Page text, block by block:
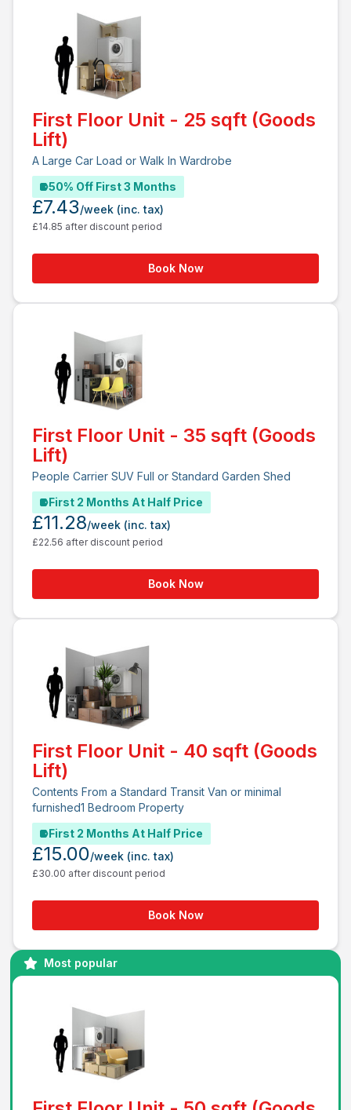
First Floor Unit - 25 sqft (Goods
Lift)
A Large Car Load or Walk In Wardrobe
50% Off First 3 Months
Book Now
£7.43/week (inc. tax)
£14.85 after discount period
First Floor Unit - 35 sqft (Goods
Lift)
People Carrier SUV Full or Standard Garden Shed
First 2 Months At Half Price
Book Now
£11.28/week (inc. tax)
£22.56 after discount period
First Floor Unit - 40 sqft (Goods
Lift)
Contents From a Standard Transit Van or minimal
furnished1 Bedroom Property
First 2 Months At Half Price
Book Now
£15.00/week (inc. tax)
£30.00 after discount period
Most popular